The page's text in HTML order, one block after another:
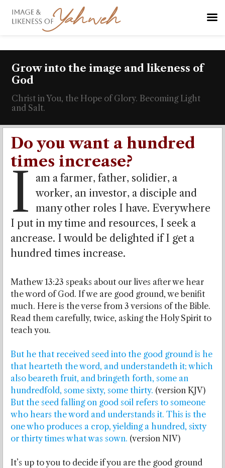
Grow into the image and likeness of
God
Christ in You, the Hope of Glory. Becoming Light
and Salt.
Do you want a hundred
times increase?
I
am a farmer, father, solidier, a
worker, an investor, a disciple and
many other roles I have. Everywhere
I put in my time and resources, I seek a
ancrease. I would be delighted if I get a
hundred times increase.
Mathew 13:23 speaks about our lives after we hear
the word of God. If we are good ground, we benifit
much. Here is the verse from 3 versions of the Bible.
Read them carefully, twice, asking the Holy Spirit to
teach you.
But he that received seed into the good ground is he
that hearteth the word, and understandeth it; which
also beareth fruit, and bringeth forth, some an
hundredfold, some sixty, some thirty. (version KJV)
But the seed falling on good soil refers to someone
who hears the word and understands it. This is the
one who produces a crop, yielding a hundred, sixty
or thirty times what was sown. (version NIV)
It’s up to you to decide if you are the good ground